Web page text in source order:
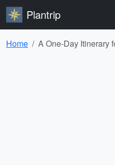
Plantrip
Home A One-Day Itinerary